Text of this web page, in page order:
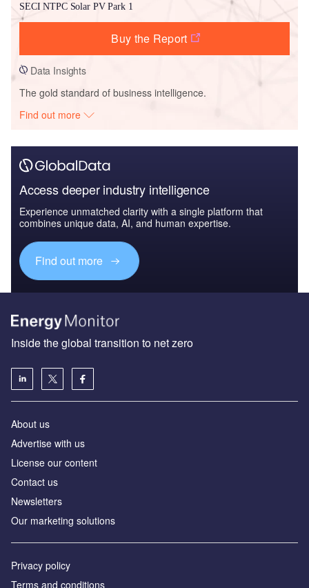
SECI NTPC Solar PV Park 1
Buy the Report
Data Insights
The gold standard of business intelligence.
Find out more
Access deeper industry intelligence
Experience unmatched clarity with a single platform that
combines unique data, AI, and human expertise.
Find out more
Inside the global transition to net zero
About us
Advertise with us
License our content
Contact us
Newsletters
Our marketing solutions
Privacy policy
Terms and conditions